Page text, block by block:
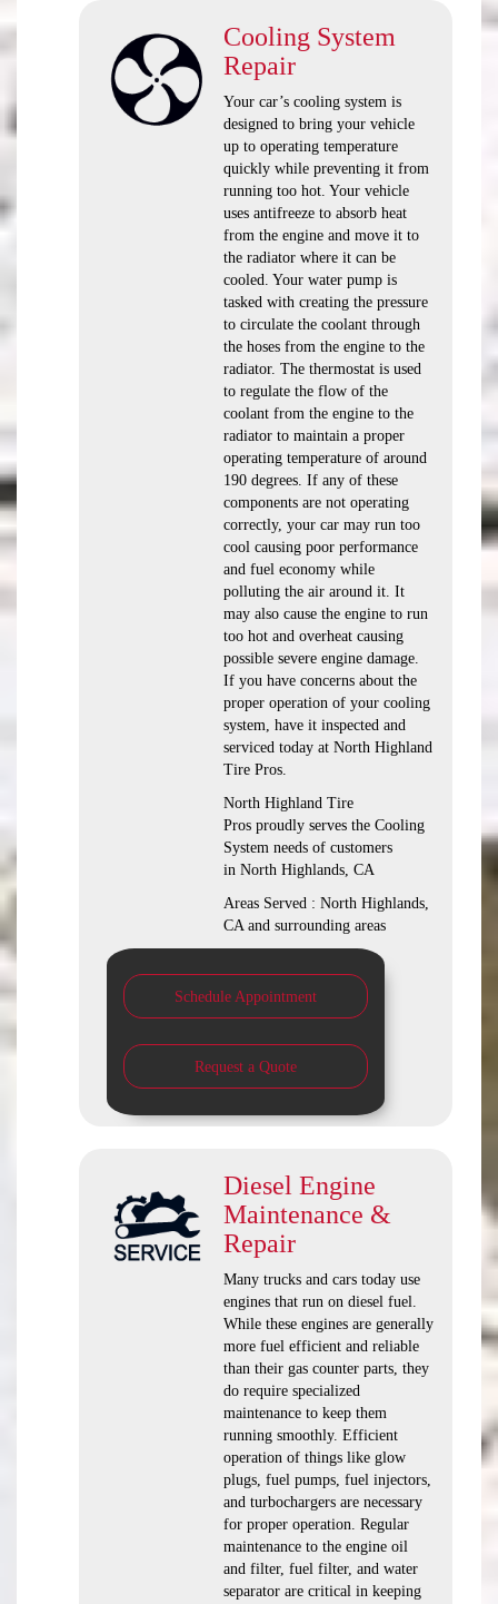
Cooling System
Repair
Your car’s cooling system is
designed to bring your vehicle
up to operating temperature
quickly while preventing it from
running too hot. Your vehicle
uses antifreeze to absorb heat
from the engine and move it to
the radiator where it can be
cooled. Your water pump is
tasked with creating the pressure
to circulate the coolant through
the hoses from the engine to the
radiator. The thermostat is used
to regulate the flow of the
coolant from the engine to the
radiator to maintain a proper
operating temperature of around
190 degrees. If any of these
components are not operating
correctly, your car may run too
cool causing poor performance
and fuel economy while
polluting the air around it. It
may also cause the engine to run
too hot and overheat causing
possible severe engine damage.
If you have concerns about the
proper operation of your cooling
system, have it inspected and
serviced today at North Highland
Tire Pros.
North Highland Tire
Pros proudly serves the Cooling
System needs of customers
in North Highlands, CA
Areas Served : North Highlands,
CA and surrounding areas
Schedule Appointment
Request a Quote
Diesel Engine
Maintenance &
Repair
Many trucks and cars today use
engines that run on diesel fuel.
While these engines are generally
more fuel efficient and reliable
than their gas counter parts, they
do require specialized
maintenance to keep them
running smoothly. Efficient
operation of things like glow
plugs, fuel pumps, fuel injectors,
and turbochargers are necessary
for proper operation. Regular
maintenance to the engine oil
and filter, fuel filter, and water
separator are critical in keeping